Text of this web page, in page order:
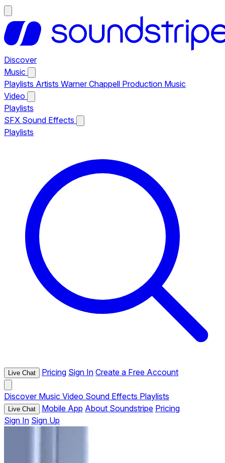
Discover
Music
Playlists Artists Warner Chappell Production Music
Video
Playlists
SFX Sound Effects
Playlists
Live Chat Pricing Sign In Create a Free Account
Discover Music Video Sound Effects Playlists
Live Chat Mobile App About Soundstripe Pricing
Sign In Sign Up